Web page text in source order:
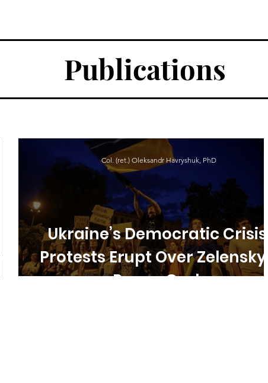
Publications
Ukraine’s Democratic Crisis:
Protests Erupt Over Zelensky’s
Power Grab
Col. (ret.) Oleksandr Havryshuk, PhD